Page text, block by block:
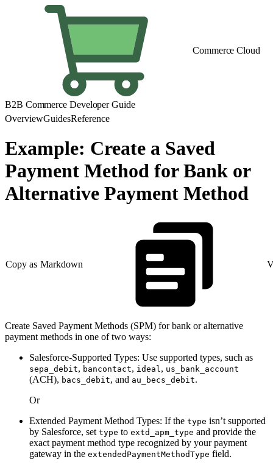
Commerce Cloud
B2B Commerce Developer Guide
OverviewGuidesReference
Example: Create a Saved
Payment Method for Bank or
Alternative Payment Method
Copy as Markdown
Create Saved Payment Methods (SPM) for bank or alternative
payment methods in one of two ways:
Salesforce-Supported Types: Use supported types, such as
sepa_debit, bancontact, ideal , us_bank_account
(ACH), bacs_debit, and au_becs_debit.
Or
Extended Payment Method Types: If the type isn’t supported
by Salesforce, set type to extd_apm_type and provide the
exact payment method type recognized by your payment
gateway in the extendedPaymentMethodType field.